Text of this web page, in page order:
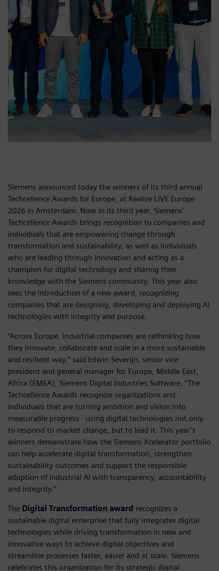
Siemens announced today the winners of its third annual
Techcellence Awards for Europe, at Realize LIVE Europe
2026 in Amsterdam. Now in its third year, Siemens’
Techcellence Awards brings recognition to companies and
individuals that are empowering change through
transformation and sustainability, as well as individuals
who are leading through innovation and acting as a
champion for digital technology and sharing their
knowledge with the Siemens community. This year also
sees the introduction of a new award, recognizing
companies that are designing, developing and deploying AI
technologies with integrity and purpose.
“Across Europe, industrial companies are rethinking how
they innovate, collaborate and scale in a more sustainable
and resilient way,” said Edwin Severijn, senior vice
president and general manager for Europe, Middle East,
Africa (EMEA), Siemens Digital Industries Software. “The
Techcellence Awards recognize organizations and
individuals that are turning ambition and vision into
measurable progress - using digital technologies not only
to respond to market change, but to lead it. This year’s
winners demonstrate how the Siemens Xcelerator portfolio
can help accelerate digital transformation, strengthen
sustainability outcomes and support the responsible
adoption of industrial AI with transparency, accountability
and integrity.”
The Digital Transformation award recognizes a
sustainable digital enterprise that fully integrates digital
technologies while driving transformation in new and
innovative ways to achieve digital objectives and
streamline processes faster, easier and at scale. Siemens
celebrates this organization for its strategic digital